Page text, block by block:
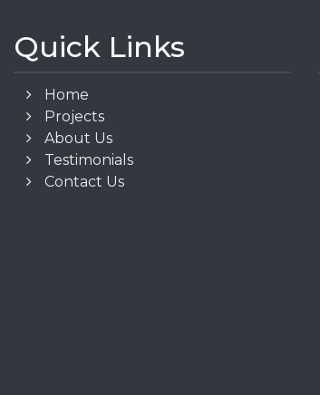
Quick Links
Home
Projects
About Us
Testimonials
Contact Us